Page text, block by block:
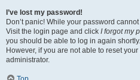
I’ve lost my password!
Don’t panic! While your password
Visit the login page and click I forgot my
you should be able to log in again shortly.
However, if you are not able to reset
administrator.